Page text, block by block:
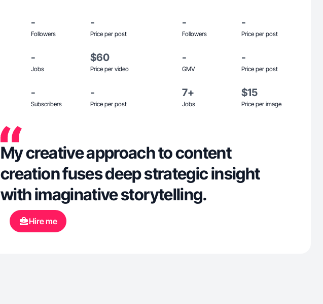
-
Followers
-
Price per post
-
Followers
-
Price per post
-
Jobs
$60
Price per video
-
GMV
-
Price per post
-
Subscribers
-
Price per post
7+
Jobs
$15
Price per image
My creative approach to content
creation fuses deep strategic insight
with imaginative storytelling.
Hire me